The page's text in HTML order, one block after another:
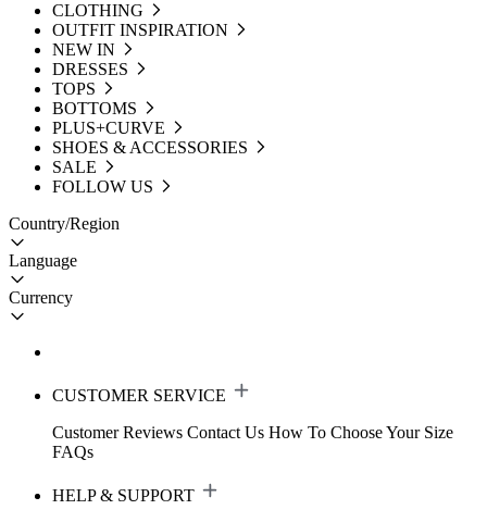
CLOTHING
OUTFIT INSPIRATION
NEW IN
DRESSES
TOPS
BOTTOMS
PLUS+CURVE
SHOES & ACCESSORIES
SALE
FOLLOW US
Country/Region
Language
Currency
CUSTOMER SERVICE
Customer Reviews Contact Us How To Choose Your Size
FAQs
HELP & SUPPORT